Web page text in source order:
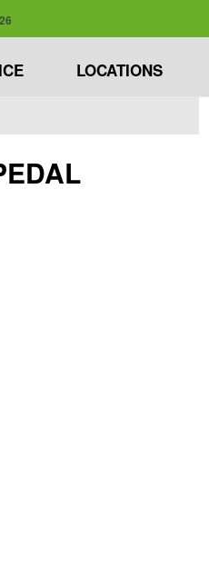
LOCATIONS